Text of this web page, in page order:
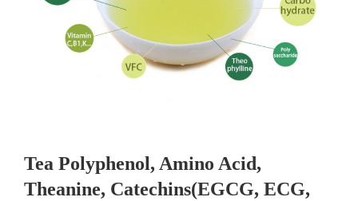
Tea Polyphenol, Amino Acid,
Theanine, Catechins(EGCG, ECG,